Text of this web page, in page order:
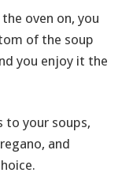
oven on, you
of the soup
you enjoy it the
to your soups,
and